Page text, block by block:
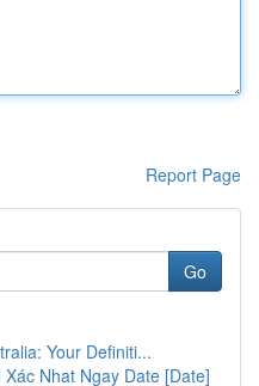
Report Page
Go
Your Definiti...
Nhat Ngay Date [Date]